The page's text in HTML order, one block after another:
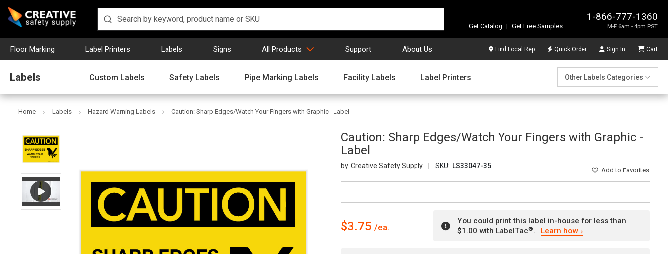
1-866-777-1360
M-F 6am - 4pm PST
Get Catalog | Get Free Samples
Floor Marking Label Printers Labels Signs All Products Support About Us Find Local Rep Quick Order Sign In Cart
Labels Custom Labels Safety Labels Pipe Marking Labels Facility Labels Label Printers Other Labels Categories
Home Labels Hazard Warning Labels Caution: Sharp Edges/Watch Your Fingers with Graphic - Label
Caution: Sharp Edges/Watch Your Fingers with Graphic -
Label
Creative Safety Supply SKU: LS33047-35
Addto Favorites
$3.75
You could print this label in-house for less than
$1.00 with LabelTac®. Learn how